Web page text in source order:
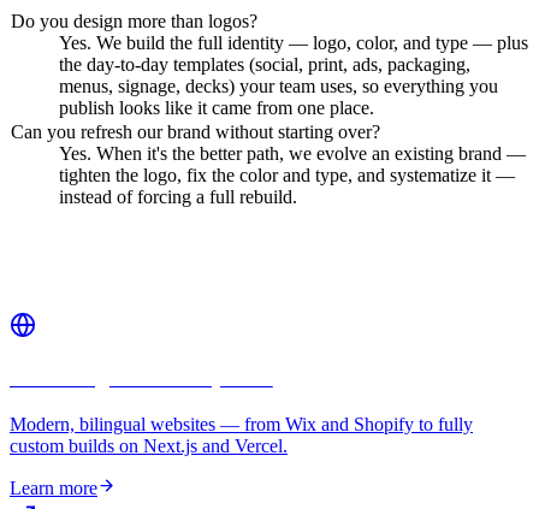
Do you design more than logos?
Yes. We build the full identity — logo, color, and type — plus
the day-to-day templates (social, print, ads, packaging,
menus, signage, decks) your team uses, so everything you
publish looks like it came from one place.
Can you refresh our brand without starting over?
Yes. When it's the better path, we evolve an existing brand —
tighten the logo, fix the color and type, and systematize it —
instead of forcing a full rebuild.
Modern, bilingual websites — from Wix and Shopify to fully
custom builds on Next.js and Vercel.
Learn more